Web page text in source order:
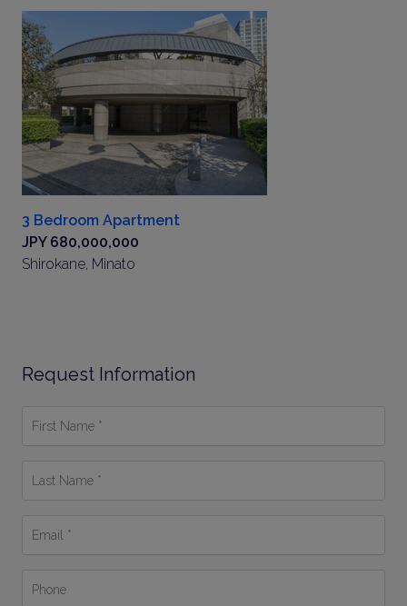
3 Bedroom Apartment
JPY 680,000,000
Shirokane, Minato
Request Information
Name
Name